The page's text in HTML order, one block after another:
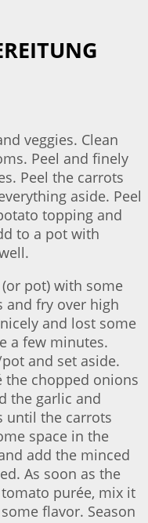
veggies. Clean
Peel and finely
Peel the carrots
aside. Peel
topping and
to a pot with
pot) with some
and fry over high
and lost some
a few minutes.
and set aside.
chopped onions
the garlic and
until the carrots
space in the
add the minced
As soon as the
purée, mix it
flavor. Season